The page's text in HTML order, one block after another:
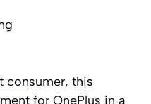
consumer, this
for OnePlus in a